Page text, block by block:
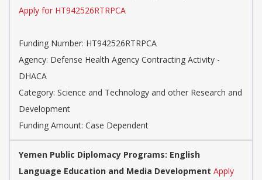
Apply for HT942526RTRPCA
Funding Number: HT942526RTRPCA
Agency: Defense Health Agency Contracting Activity -
DHACA
Category: Science and Technology and other Research and
Development
Funding Amount: Case Dependent
Yemen Public Diplomacy Programs: English
Language Education and Media Development Apply